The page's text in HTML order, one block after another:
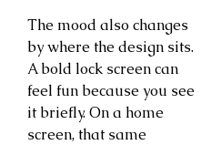
The mood also changes
by where the design sits.
A bold lock screen can
feel fun because you see
it briefly. On a home
screen, that same